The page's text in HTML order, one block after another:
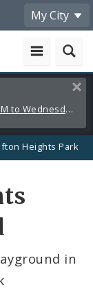
My City
Extreme Heat Warning Sunday 8/9 12 PM to Wednesday 8/12 8 PM
Heights Park
in